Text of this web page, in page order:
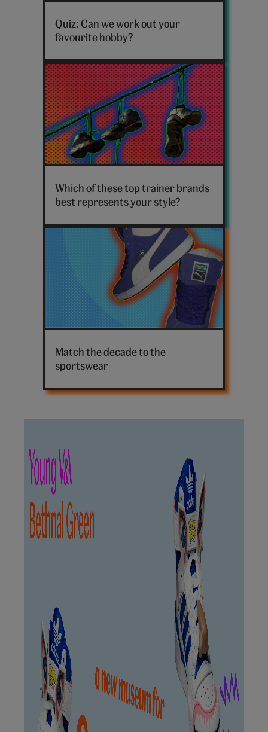
hobby
are
personality
quiz
hero
Quiz: Can we work out your
favourite hobby?
Sneakers
hanging
line
Which of these top trainer brands
best represents your style?
high
tops
Match the decade to the
sportswear